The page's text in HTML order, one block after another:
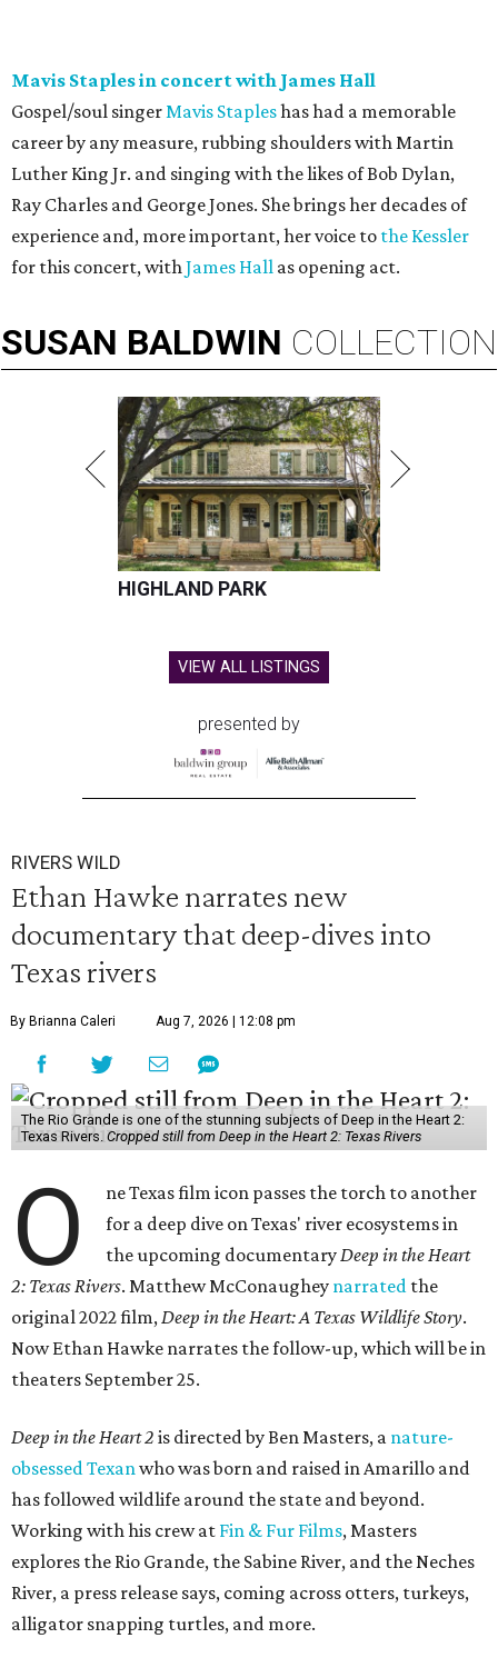
Mavis Staples in concert with James Hall
Gospel/soul singerMavis Stapleshas had a memorable
career by any measure, rubbing shoulders with Martin
Luther King Jr. and singing with the likes of Bob Dylan,
Ray Charles and George Jones. She brings her decades of
experience and, more important, her voice to the Kessler
for this concert, withJames Hall as opening act.
SUSAN BALDWIN COLLECTION
HIGHLAND PARK
VIEW ALL LISTINGS
presented by
RIVERS WILD
Ethan Hawke narrates new
documentary that deep-dives into
Texas rivers
By Brianna Caleri Aug 7, 2026 | 12:08 pm
The Rio Grande is one of the stunning subjects of Deep in the Heart 2:
Texas Rivers. Cropped still from Deep in the Heart 2: Texas Rivers
O
ne Texas film icon passes the torch to another
for a deep dive on Texas' river ecosystems in
the upcoming documentaryDeep in the Heart
2: Texas Rivers. Matthew McConaughey narrated the
original 2022 film,Deep in the Heart: A Texas Wildlife Story.
Now Ethan Hawke narrates the follow-up, which will be in
theaters September 25.
Deep in the Heart 2 is directed by Ben Masters, a nature-
obsessed Texanwho was born and raised in Amarillo and
has followed wildlife around the state and beyond.
Working with his crew at Fin & Fur Films, Masters
explores the Rio Grande, the Sabine River, and the Neches
River, a press release says, coming across otters, turkeys,
alligator snapping turtles, and more.